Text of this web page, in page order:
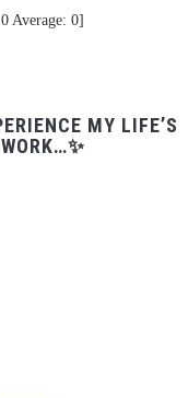
0 Average: 0]
MY LIFE’S